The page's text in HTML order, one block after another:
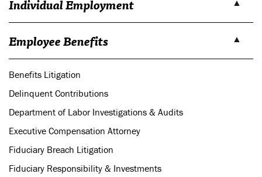
Individual Employment
Employee Benefits
Benefits Litigation
Delinquent Contributions
Department of Labor Investigations & Audits
Executive Compensation Attorney
Fiduciary Breach Litigation
Fiduciary Responsibility & Investments